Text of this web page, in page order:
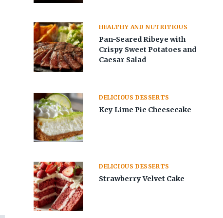
HEALTHY AND NUTRITIOUS
Pan-Seared Ribeye with
Crispy Sweet Potatoes and
Caesar Salad
DELICIOUS DESSERTS
Key Lime Pie Cheesecake
DELICIOUS DESSERTS
Strawberry Velvet Cake